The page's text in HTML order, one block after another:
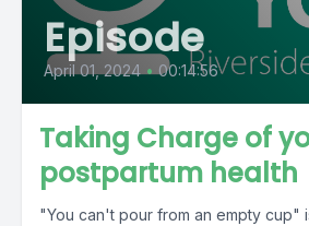
Episode
April 01, 2024 • 00:14:56
Taking Charge of
postpartum health
"You can't pour from an empty cup"